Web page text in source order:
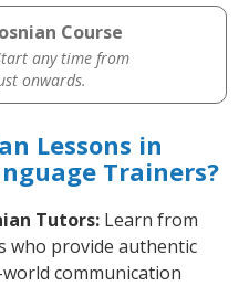
Course
any time from
onwards.
Lessons in
Trainers?
Tutors: Learn from
who provide authentic
communication